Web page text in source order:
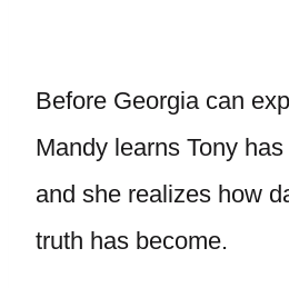
Before Georgia can
Mandy learns Tony
and she realizes how
truth has become.